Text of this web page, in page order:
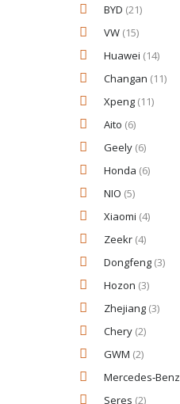
BYD (21)
VW (15)
Huawei (14)
Changan (11)
Xpeng (11)
Aito (6)
Geely (6)
Honda (6)
NIO (5)
Xiaomi (4)
Zeekr (4)
Dongfeng (3)
Hozon (3)
Zhejiang (3)
Chery (2)
GWM (2)
Mercedes‑Benz
Seres (2)